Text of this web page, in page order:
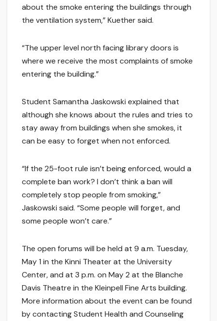
about the smoke entering the buildings through
the ventilation system,” Kuether said.
“The upper level north facing library doors is
where we receive the most complaints of smoke
entering the building.”
Student Samantha Jaskowski explained that
although she knows about the rules and tries to
stay away from buildings when she smokes, it
can be easy to forget when not enforced.
“If the 25-foot rule isn’t being enforced, would a
complete ban work? I don’t think a ban will
completely stop people from smoking,”
Jaskowski said. “Some people will forget, and
some people won’t care.”
The open forums will be held at 9 a.m. Tuesday,
May 1 in the Kinni Theater at the University
Center, and at 3 p.m. on May 2 at the Blanche
Davis Theatre in the Kleinpell Fine Arts building.
More information about the event can be found
by contacting Student Health and Counseling